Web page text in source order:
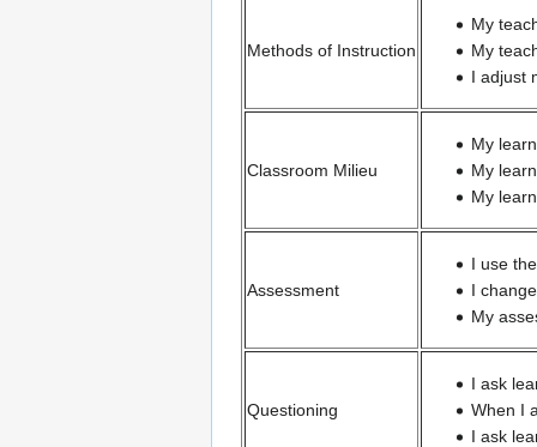
Methods of Instruction
My
My
I adjust
Classroom Milieu
My
My
My
Assessment
I use
I
My
Questioning
I ask
When I
I ask